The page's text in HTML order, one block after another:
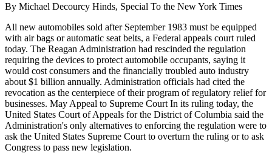
By Michael Decourcy Hinds, Special To the New York Times
All new automobiles sold after September 1983 must be equipped
with air bags or automatic seat belts, a Federal appeals court ruled
today. The Reagan Administration had rescinded the regulation
requiring the devices to protect automobile occupants, saying it
would cost consumers and the financially troubled auto industry
about $1 billion annually. Administration officials had cited the
revocation as the centerpiece of their program of regulatory relief for
businesses. May Appeal to Supreme Court In its ruling today, the
United States Court of Appeals for the District of Columbia said the
Administration's only alternatives to enforcing the regulation were to
ask the United States Supreme Court to overturn the ruling or to ask
Congress to pass new legislation.